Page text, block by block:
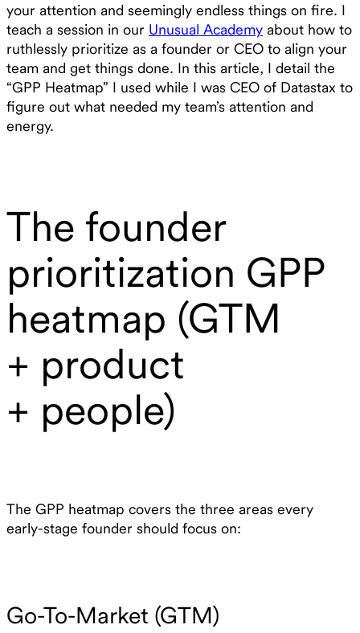
your attention and seemingly endless things on fire. I
teach a session in our Unusual Academy about how to
ruthlessly prioritize as a founder or CEO to align your
team and get things done. In this article, I detail the
“GPP Heatmap” I used while I was CEO of Datastax to
figure out what needed my team’s attention and
energy.
The founder
prioritization GPP
heatmap (GTM
+ product
+ people)
The GPP heatmap covers the three areas every
early-stage founder should focus on:
Go-To-Market (GTM)